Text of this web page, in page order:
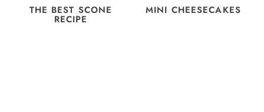
THE BEST SCONE
RECIPE
MINI CHEESECAKES